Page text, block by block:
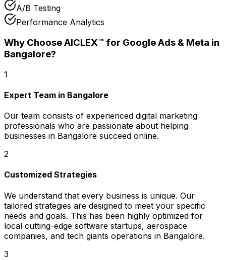
A/B Testing
Performance Analytics
Why Choose AICLEX™ for Google Ads & Meta in
Bangalore?
1
Expert Team in Bangalore
Our team consists of experienced digital marketing
professionals who are passionate about helping
businesses in Bangalore succeed online.
2
Customized Strategies
We understand that every business is unique. Our
tailored strategies are designed to meet your specific
needs and goals. This has been highly optimized for
local cutting-edge software startups, aerospace
companies, and tech giants operations in Bangalore.
3